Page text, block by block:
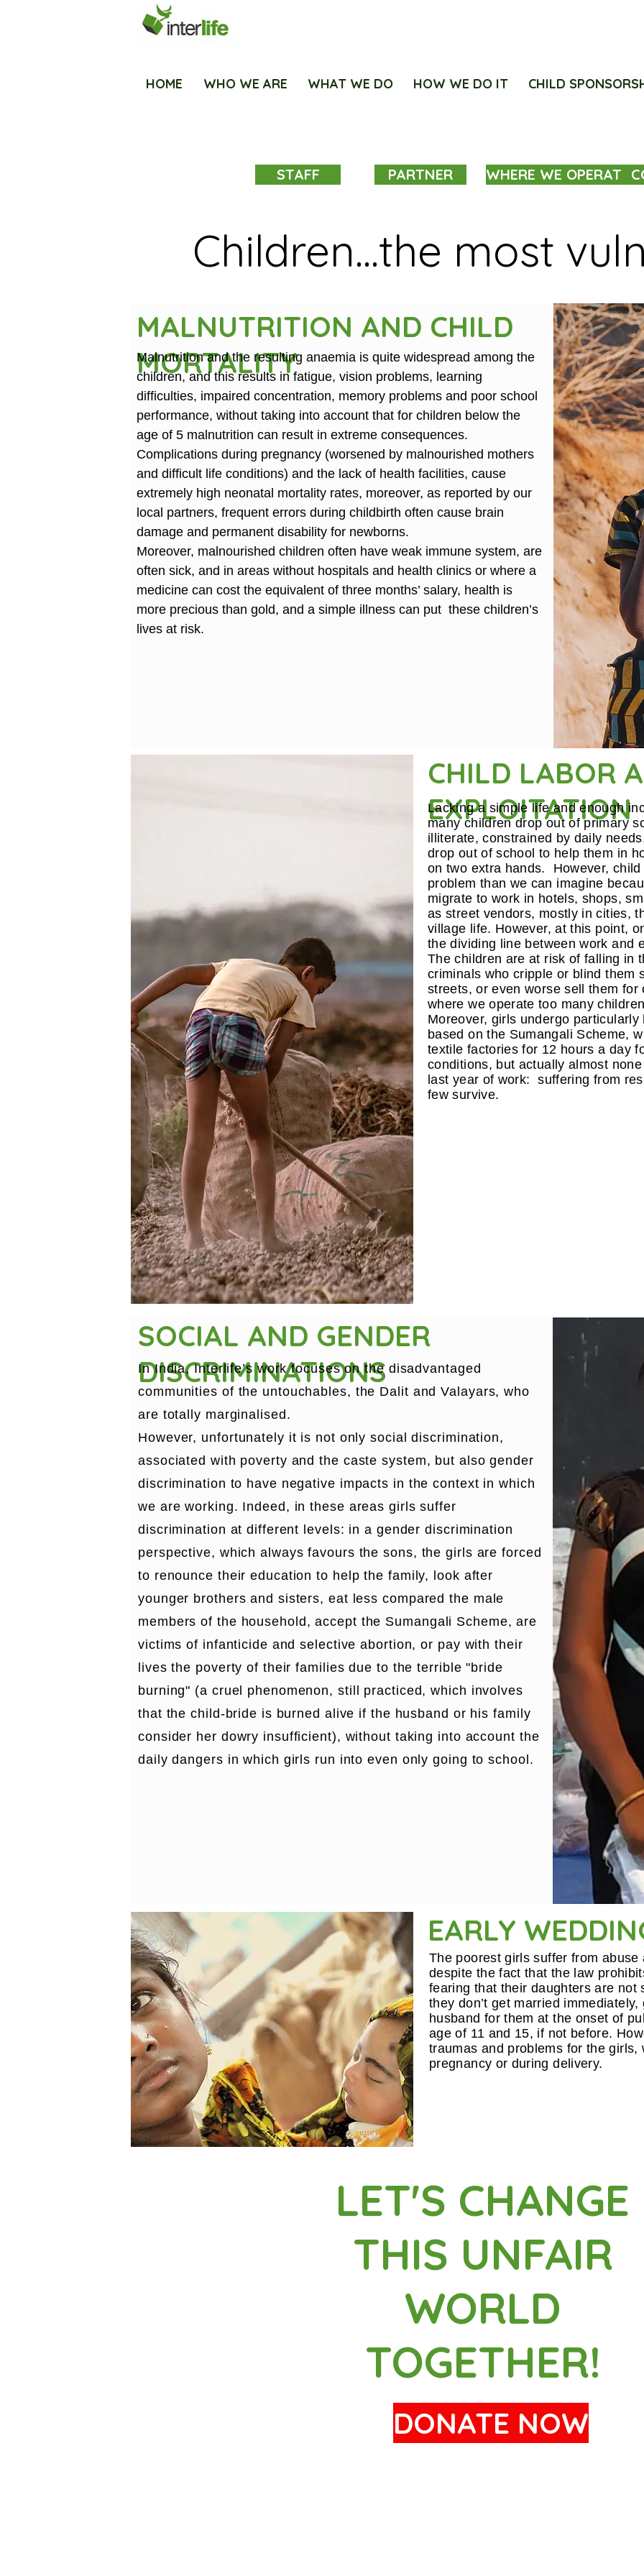
HOME WHO WE ARE WHAT WE DO HOW WE DO IT CHILD
STAFF PARTNER WHERE WE OPERATE
Children...the most
MALNUTRITION AND CHILD
MORTALITY
Malnutrition and the resulting anaemia is quite widespread among the
children, and this results in fatigue, vision problems, learning
difficulties, impaired concentration, memory problems and poor school
performance, without taking into account that for children below the
age of 5 malnutrition can result in extreme consequences.
Complications during pregnancy (worsened by malnourished mothers
and difficult life conditions) and the lack of health facilities, cause
extremely high neonatal mortality rates, moreover, as reported by our
local partners, frequent errors during childbirth often cause brain
damage and permanent disability for newborns.
Moreover, malnourished children often have weak immune system, are
often sick, and in areas without hospitals and health clinics or where a
medicine can cost the equivalent of three months’ salary, health is
more precious than gold, and a simple illness can put these children’s
lives at risk.
CHILD LABOR
EXPLOITATION
Lacking a simple life and enough
many children drop out of primary
illiterate, constrained by daily
drop out of school to help them in
on two extra hands. However,
problem than we can imagine
migrate to work in hotels, shops,
as street vendors, mostly in cities,
village life. However, at this point,
the dividing line between work and
The children are at risk of falling in
criminals who cripple or blind them
streets, or even worse sell them
where we operate too many
Moreover, girls undergo
based on the Sumangali Scheme,
textile factories for 12 hours a day
conditions, but actually almost
last year of work: suffering from
few survive.​
SOCIAL AND GENDER
DISCRIMINATIONS
In India, Interlife’s work focuses on the disadvantaged
communities of the untouchables, the Dalit and Valayars, who
are totally marginalised.
However, unfortunately it is not only social discrimination,
associated with poverty and the caste system, but also gender
discrimination to have negative impacts in the context in which
we are working. Indeed, in these areas girls suffer
discrimination at different levels: in a gender discrimination
perspective, which always favours the sons, the girls are forced
to renounce their education to help the family, look after
younger brothers and sisters, eat less compared the male
members of the household, accept the Sumangali Scheme, are
victims of infanticide and selective abortion, or pay with their
lives the poverty of their families due to the terrible "bride
burning" (a cruel phenomenon, still practiced, which involves
that the child-bride is burned alive if the husband or his family
consider her dowry insufficient), without taking into account the
daily dangers in which girls run into even only going to school.
EARLY
The poorest girls suffer from
despite the fact that the law
fearing that their daughters are not
they don’t get married
husband for them at the onset of
age of 11 and 15, if not before.
traumas and problems for the girls,
pregnancy or during delivery.
LET'S CHANGE
THIS UNFAIR
WORLD
TOGETHER!
DONATE NOW